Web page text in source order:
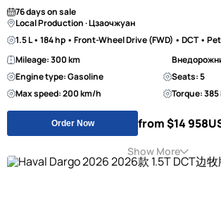
76 days on sale
Local Production · Цзаочжуан
1.5 L • 184 hp • Front-Wheel Drive (FWD) • DCT •
Mileage: 300 km
Engine type: Gasoline
Seats: 5
Max speed: 200 km/h
Torque: 385
Order Now from $14 958
Show More